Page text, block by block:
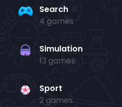
Search
4 games
Simulation
13 games
Sport
2 games